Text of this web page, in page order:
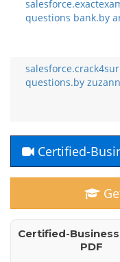
questions bank.by
questions.by
Certified-
Certified-
PDF